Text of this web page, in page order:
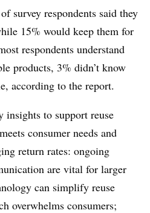
survey respondents said they
15% would keep them for
respondents understand
products, 3% didn’t know
according to the report.
insights to support reuse
consumer needs and
return rates: ongoing
are vital for larger
can simplify reuse
overwhelms consumers;